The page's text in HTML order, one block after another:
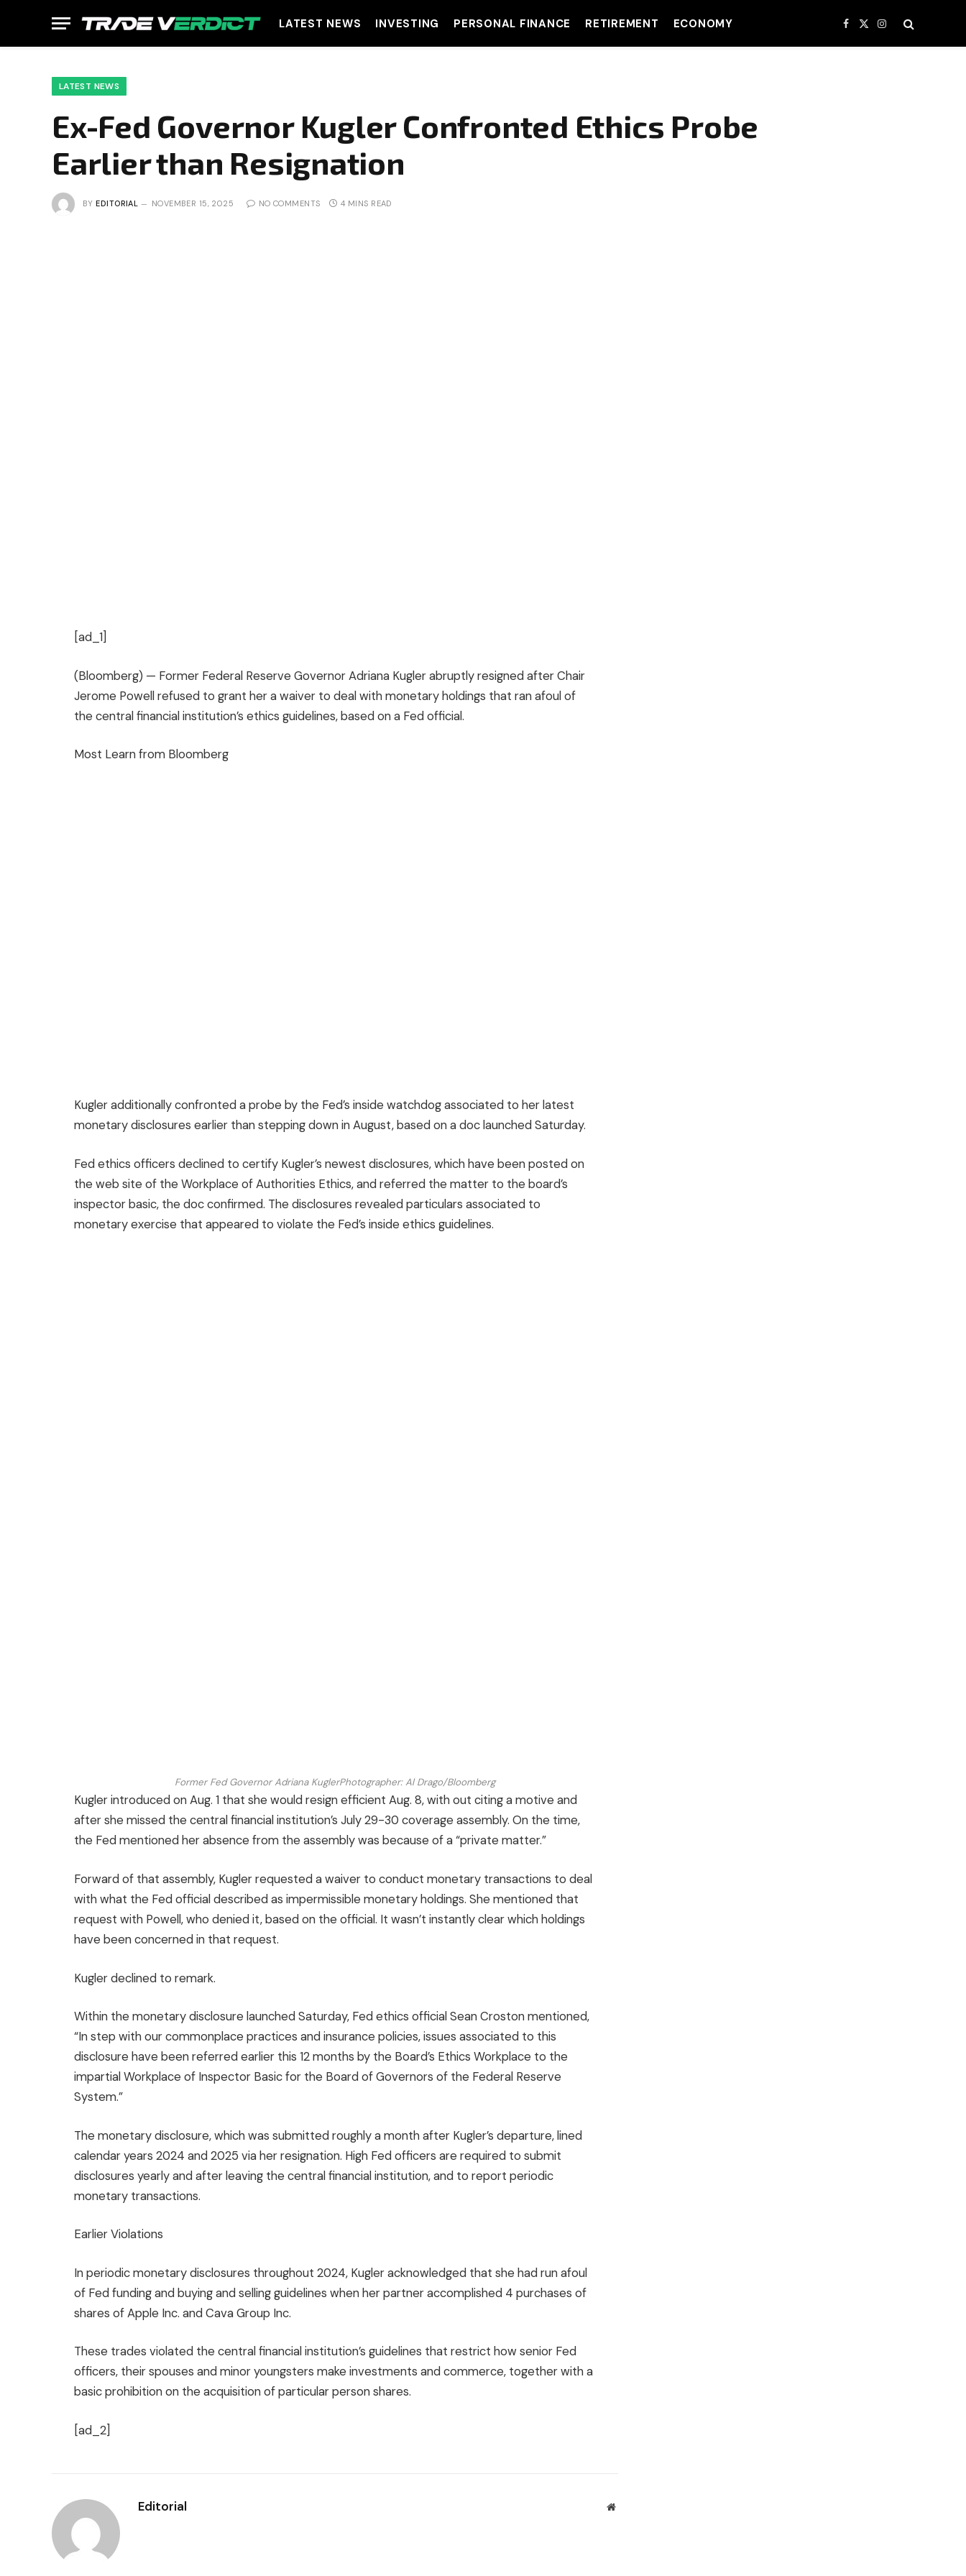
LATEST NEWS INVESTING PERSONAL FINANCE RETIREMENT ECONOMY Facebook
X
(Twitter)
Instagram
LATEST NEWS
Ex-Fed Governor Kugler Confronted Ethics Probe
Earlier than Resignation
BY EDITORIAL NOVEMBER 15, 2025 NO COMMENTS 4 MINS READ
[ad_1]
(Bloomberg) — Former Federal Reserve Governor Adriana Kugler abruptly resigned after Chair
Jerome Powell refused to grant her a waiver to deal with monetary holdings that ran afoul of
the central financial institution’s ethics guidelines, based on a Fed official.
Most Learn from Bloomberg
Kugler additionally confronted a probe by the Fed’s inside watchdog associated to her latest
monetary disclosures earlier than stepping down in August, based on a doc launched Saturday.
Fed ethics officers declined to certify Kugler’s newest disclosures, which have been posted on
the web site of the Workplace of Authorities Ethics, and referred the matter to the board’s
inspector basic, the doc confirmed. The disclosures revealed particulars associated to
monetary exercise that appeared to violate the Fed’s inside ethics guidelines.
Former Fed Governor Adriana KuglerPhotographer: Al Drago/Bloomberg
Kugler introduced on Aug. 1 that she would resign efficient Aug. 8, with out citing a motive and
after she missed the central financial institution’s July 29-30 coverage assembly. On the time,
the Fed mentioned her absence from the assembly was because of a “private matter.”
Forward of that assembly, Kugler requested a waiver to conduct monetary transactions to deal
with what the Fed official described as impermissible monetary holdings. She mentioned that
request with Powell, who denied it, based on the official. It wasn’t instantly clear which holdings
have been concerned in that request.
Kugler declined to remark.
Within the monetary disclosure launched Saturday, Fed ethics official Sean Croston mentioned,
“In step with our commonplace practices and insurance policies, issues associated to this
disclosure have been referred earlier this 12 months by the Board’s Ethics Workplace to the
impartial Workplace of Inspector Basic for the Board of Governors of the Federal Reserve
System.”
The monetary disclosure, which was submitted roughly a month after Kugler’s departure, lined
calendar years 2024 and 2025 via her resignation. High Fed officers are required to submit
disclosures yearly and after leaving the central financial institution, and to report periodic
monetary transactions.
Earlier Violations
In periodic monetary disclosures throughout 2024, Kugler acknowledged that she had run afoul
of Fed funding and buying and selling guidelines when her partner accomplished 4 purchases of
shares of Apple Inc. and Cava Group Inc.
These trades violated the central financial institution’s guidelines that restrict how senior Fed
officers, their spouses and minor youngsters make investments and commerce, together with a
basic prohibition on the acquisition of particular person shares.
[ad_2]
Editorial Website